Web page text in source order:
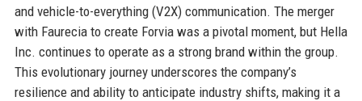
and vehicle-to-everything (V2X) communication. The merger
with Faurecia to create Forvia was a pivotal moment, but Hella
Inc. continues to operate as a strong brand within the group.
This evolutionary journey underscores the company’s
resilience and ability to anticipate industry shifts, making it a